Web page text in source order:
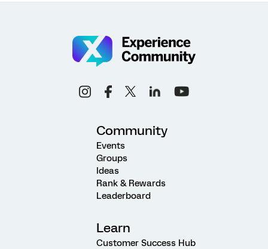
Community
Events
Groups
Ideas
Rank & Rewards
Leaderboard
Learn
Customer Success Hub